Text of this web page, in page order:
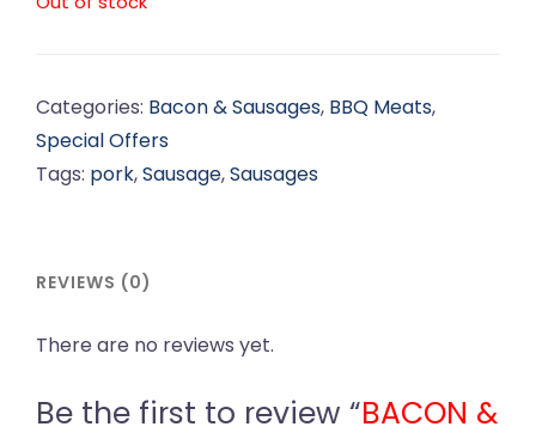
Categories: Bacon & Sausages, BBQ Meats,
Special Offers
Tags: pork,Sausage,Sausages
REVIEWS (0)
There are no reviews yet.
Be the first to review “BACON &